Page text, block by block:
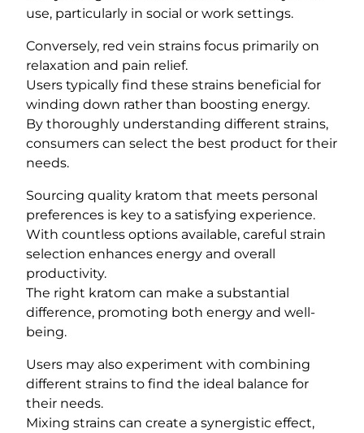
use, particularly in social or work settings.
Conversely, red vein strains focus primarily on
relaxation and pain relief.
Users typically find these strains beneficial for
winding down rather than boosting energy.
By thoroughly understanding different strains,
consumers can select the best product for their
needs.
Sourcing quality kratom that meets personal
preferences is key to a satisfying experience.
With countless options available, careful strain
selection enhances energy and overall
productivity.
The right kratom can make a substantial
difference, promoting both energy and well-
being.
Users may also experiment with combining
different strains to find the ideal balance for
their needs.
Mixing strains can create a synergistic effect,